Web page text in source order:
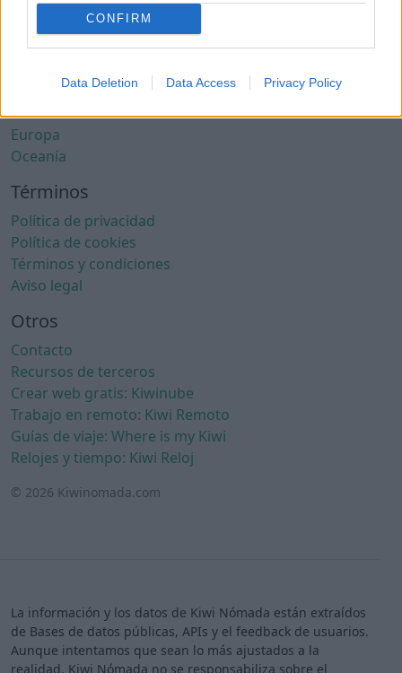
CONFIRM
Data Deletion Data Access Privacy Policy
Por localización
África
América del Sur
Asia
Europa
Oceanía
Términos
Política de privacidad
Política de cookies
Términos y condiciones
Aviso legal
Otros
Contacto
Recursos de terceros
Crear web gratis: Kiwinube
Trabajo en remoto: Kiwi Remoto
Guías de viaje: Where is my Kiwi
Relojes y tiempo: Kiwi Reloj
© 2026 Kiwinomada.com
La información y los datos de Kiwi Nómada están extraídos
de Bases de datos públicas, APIs y el feedback de usuarios.
Aunque intentamos que sean lo más ajustados a la
realidad, Kiwi Nómada no se responsabiliza sobre el